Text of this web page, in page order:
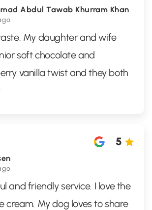
Abdul Tawab Khurram Khan
My daughter and wife
soft chocolate and
vanilla twist and they both
5
and friendly service. I love the
cream. My dog loves to share